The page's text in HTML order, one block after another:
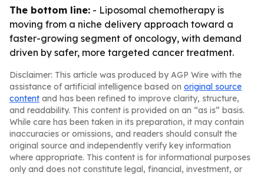
The bottom line: - Liposomal chemotherapy is
moving from a niche delivery approach toward a
faster-growing segment of oncology, with demand
driven by safer, more targeted cancer treatment.
Disclaimer: This article was produced by AGP Wire with the
assistance of artificial intelligence based on original source
content and has been refined to improve clarity, structure,
and readability. This content is provided on an “as is” basis.
While care has been taken in its preparation, it may contain
inaccuracies or omissions, and readers should consult the
original source and independently verify key information
where appropriate. This content is for informational purposes
only and does not constitute legal, financial, investment, or